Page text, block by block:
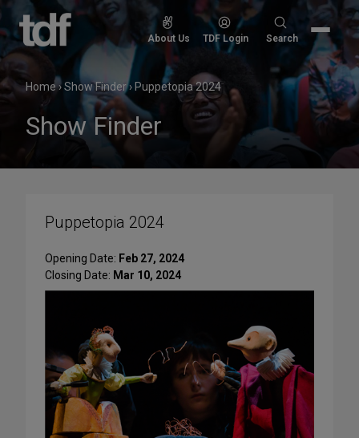
Skip
content
About Us TDF Login
Search
Search
Home›Show Finder› Puppetopia 2024
Show Finder
Puppetopia 2024
Opening Date: Feb 27, 2024
Closing Date: Mar 10, 2024